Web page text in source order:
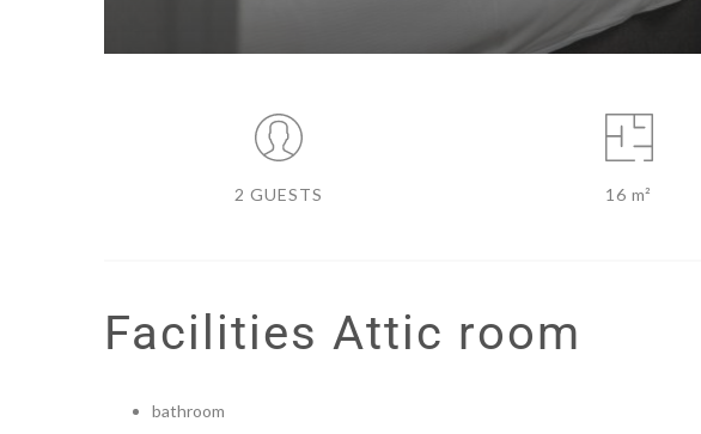
2 GUESTS 16 m²
Facilities Attic room
bathroom